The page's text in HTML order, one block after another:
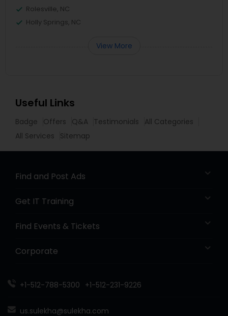
Rolesville, NC
Holly Springs, NC
View More
Useful Links
Badge Offers Q&A Testimonials
All Categories
All Services
Sitemap
Find and Post Ads
Get IT Training
Find Events & Tickets
Corporate
+1-512-788-5300 +1-512-231-9226
us.sulekha@sulekha.com